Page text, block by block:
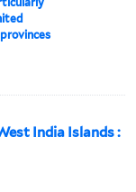
India Islands :